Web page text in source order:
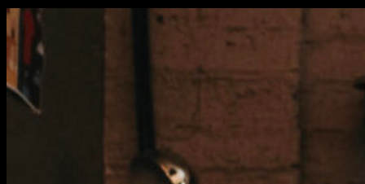
Hinge
Featured
in
Statesman
Journal